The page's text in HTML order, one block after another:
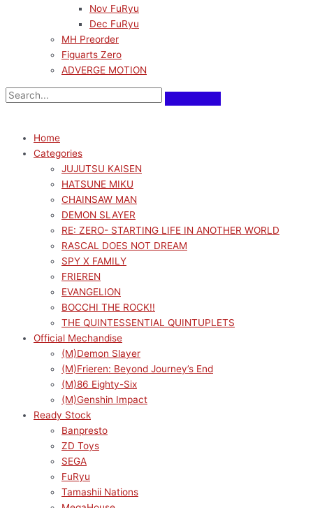
Nov FuRyu
Dec FuRyu
MH Preorder
Figuarts Zero
ADVERGE MOTION
Home
Categories
JUJUTSU KAISEN
HATSUNE MIKU
CHAINSAW MAN
DEMON SLAYER
RE: ZERO- STARTING LIFE IN ANOTHER WORLD
RASCAL DOES NOT DREAM
SPY X FAMILY
FRIEREN
EVANGELION
BOCCHI THE ROCK!!
THE QUINTESSENTIAL QUINTUPLETS
Official Mechandise
(M)Demon Slayer
(M)Frieren: Beyond Journey’s End
(M)86 Eighty-Six
(M)Genshin Impact
Ready Stock
Banpresto
ZD Toys
SEGA
FuRyu
Tamashii Nations